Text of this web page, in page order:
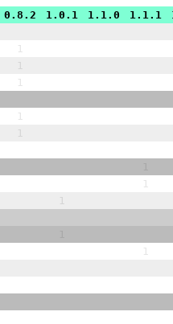
0.8.2 1.0.1 1.1.0 1.1.1
1
1
1
1
1
1
1
1